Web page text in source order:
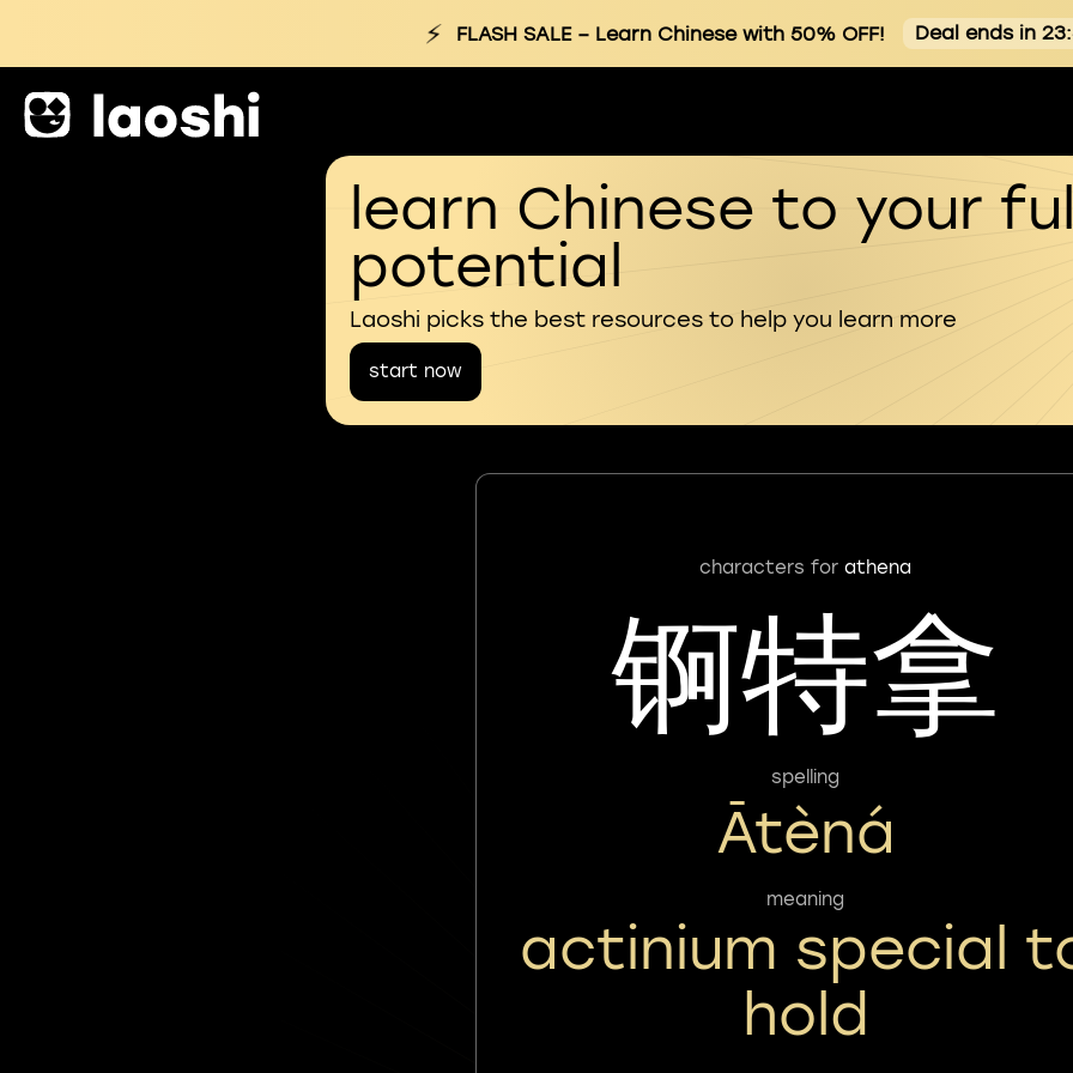
⚡ FLASH SALE – Learn Chinese with 50% OFF! Deal ends in
learn Chinese to your
potential
Laoshi picks the best resources to help you learn more
start now
characters for athena
锕特拿
spelling
Ātèná
meaning
actinium special
hold